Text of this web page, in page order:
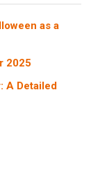
as a
2025
A Detailed